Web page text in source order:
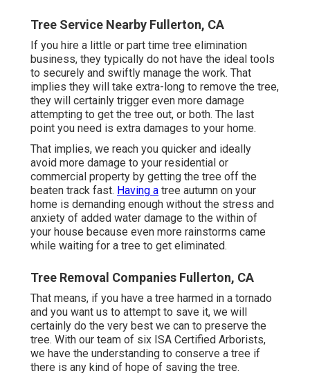
Tree Service Nearby Fullerton, CA
If you hire a little or part time tree elimination
business, they typically do not have the ideal tools
to securely and swiftly manage the work. That
implies they will take extra-long to remove the tree,
they will certainly trigger even more damage
attempting to get the tree out, or both. The last
point you need is extra damages to your home.
That implies, we reach you quicker and ideally
avoid more damage to your residential or
commercial property by getting the tree off the
beaten track fast. Having a tree autumn on your
home is demanding enough without the stress and
anxiety of added water damage to the within of
your house because even more rainstorms came
while waiting for a tree to get eliminated.
Tree Removal Companies Fullerton, CA
That means, if you have a tree harmed in a tornado
and you want us to attempt to save it, we will
certainly do the very best we can to preserve the
tree. With our team of six ISA Certified Arborists,
we have the understanding to conserve a tree if
there is any kind of hope of saving the tree.